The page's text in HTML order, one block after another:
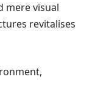
mere visual
revitalises